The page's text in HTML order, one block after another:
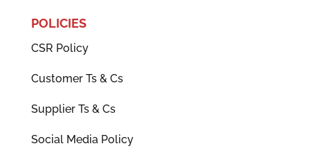
POLICIES
CSR Policy
Customer Ts & Cs
Supplier Ts & Cs
Social Media Policy